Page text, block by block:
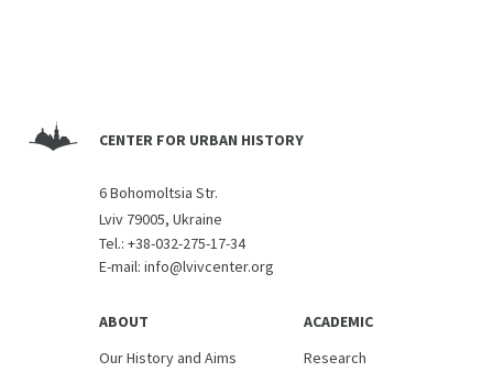
CENTER FOR URBAN HISTORY
6 Bohomoltsia Str.
Lviv 79005, Ukraine
Tel.: +38-032-275-17-34
E-mail: info@lvivcenter.org
ABOUT
Our History and Aims
ACADEMIC
Research